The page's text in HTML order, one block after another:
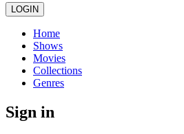
LOGIN
Home
Shows
Movies
Collections
Genres
Sign in